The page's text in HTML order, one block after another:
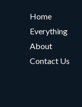
Home
Everything
About
Contact Us